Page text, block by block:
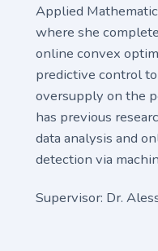
Applied
where she
online convex
predictive control
oversupply on the
has previous
data analysis and
detection via
Supervisor: Dr.